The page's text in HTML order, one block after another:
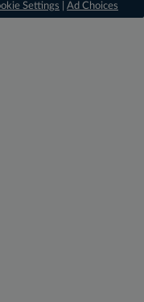
Settings Ad Choices